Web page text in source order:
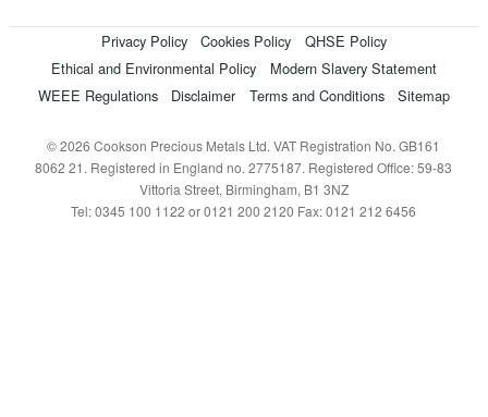
Privacy Policy Cookies Policy
QHSE Policy
Ethical and Environmental Policy
Modern Slavery Statement
WEEE Regulations
Disclaimer Terms and Conditions Sitemap
© 2026 Cookson Precious Metals Ltd. VAT Registration No. GB161
8062 21. Registered in England no. 2775187. Registered Office: 59-83
Vittoria Street, Birmingham, B1 3NZ
Tel: 0345 100 1122 or 0121 200 2120 Fax: 0121 212 6456